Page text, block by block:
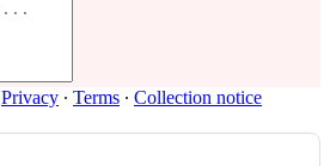
Privacy ∙ Terms ∙ Collection notice